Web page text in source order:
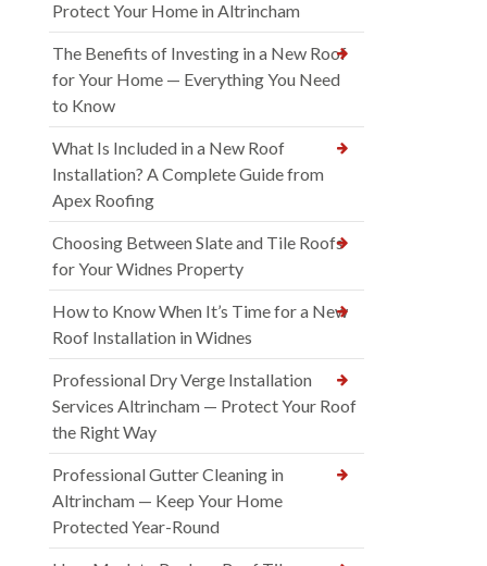
Protect Your Home in Altrincham
The Benefits of Investing in a New Roof
for Your Home — Everything You Need
to Know
What Is Included in a New Roof
Installation? A Complete Guide from
Apex Roofing
Choosing Between Slate and Tile Roofs
for Your Widnes Property
How to Know When It’s Time for a New
Roof Installation in Widnes
Professional Dry Verge Installation
Services Altrincham — Protect Your Roof
the Right Way
Professional Gutter Cleaning in
Altrincham — Keep Your Home
Protected Year-Round